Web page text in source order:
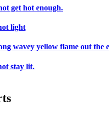
get hot enough.
light
wavey yellow flame out the
stay lit.